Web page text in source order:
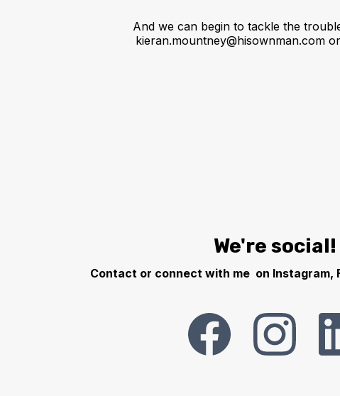
And we can begin to tackle the
kieran.mountney@hisownman.com
We're social!
Contact or connect with me on Instagram,